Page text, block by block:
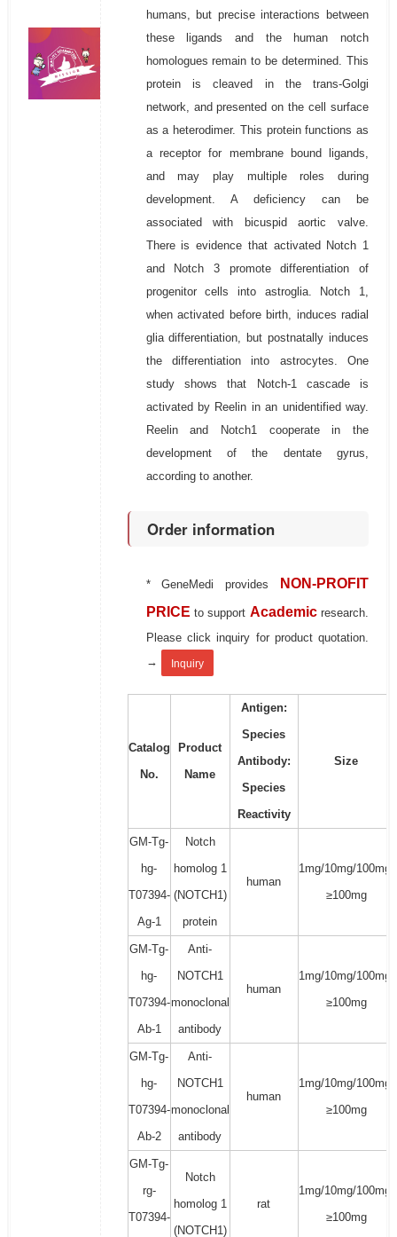
humans, but precise interactions between
these ligands and the human notch
homologues remain to be determined. This
protein is cleaved in the trans-Golgi
network, and presented on the cell surface
as a heterodimer. This protein functions as
a receptor for membrane bound ligands,
and may play multiple roles during
development. A deficiency can be
associated with bicuspid aortic valve.
There is evidence that activated Notch 1
and Notch 3 promote differentiation of
progenitor cells into astroglia. Notch 1,
when activated before birth, induces radial
glia differentiation, but postnatally induces
the differentiation into astrocytes. One
study shows that Notch-1 cascade is
activated by Reelin in an unidentified way.
Reelin and Notch1 cooperate in the
development of the dentate gyrus,
according to another.
Order information
* GeneMedi provides
NON-PROFIT
PRICE to support Academic research.
Please click inquiry for product quotation.
→
Inquiry
Catalog
No.
Product
Name
Antigen:
Species
Antibody:
Species
Reactivity
Size
GM-Tg-
hg-
T07394-
Ag-1
Notch
homolog 1
(NOTCH1)
protein
human
1mg/10mg/100mg/
≥100mg
GM-Tg-
hg-
T07394-
Ab-1
Anti-
NOTCH1
monoclonal
antibody
human
1mg/10mg/100mg/
≥100mg
GM-Tg-
hg-
T07394-
Ab-2
Anti-
NOTCH1
monoclonal
antibody
human
1mg/10mg/100mg/
≥100mg
GM-Tg-
rg-
T07394-
Notch
homolog 1
(NOTCH1)
rat
1mg/10mg/100mg/
≥100mg